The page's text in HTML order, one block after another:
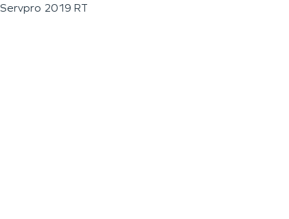
Servpro 2019 RT